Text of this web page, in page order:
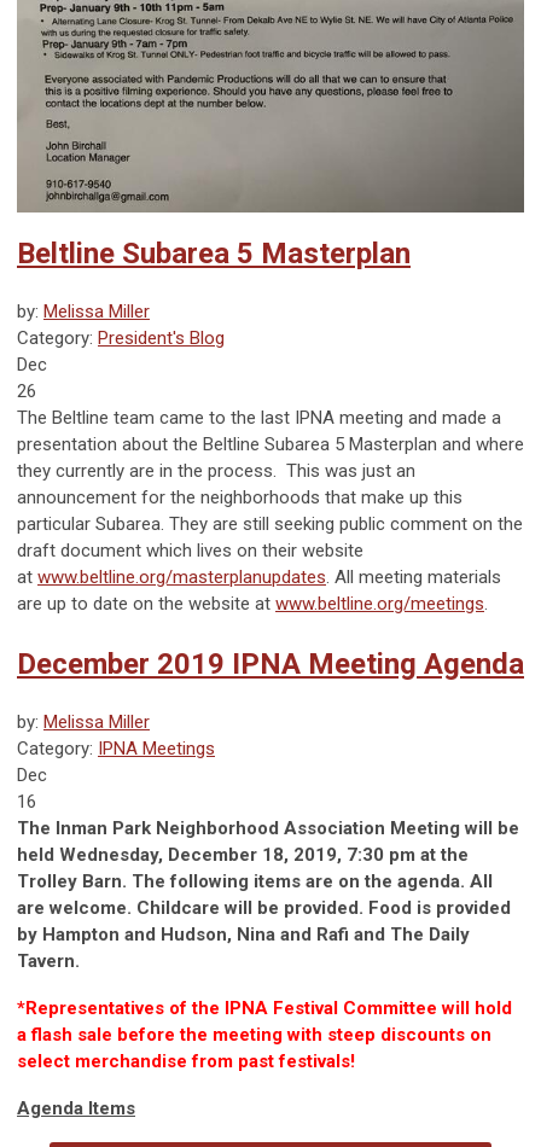
Beltline Subarea 5 Masterplan
by: Melissa Miller
Category: President's Blog
Dec
26
The Beltline team came to the last IPNA meeting and made a
presentation about the Beltline Subarea 5 Masterplan and where
they currently are in the process. This was just an
announcement for the neighborhoods that make up this
particular Subarea. They are still seeking public comment on the
draft document which lives on their website
at www.beltline.org/masterplanupdates. All meeting materials
are up to date on the website at www.beltline.org/meetings.
December 2019 IPNA Meeting Agenda
by: Melissa Miller
Category: IPNA Meetings
Dec
16
The Inman Park Neighborhood Association Meeting will be
held Wednesday, December 18, 2019, 7:30 pm at the
Trolley Barn. The following items are on the agenda. All
are welcome. Childcare will be provided. Food is provided
by Hampton and Hudson, Nina and Rafi and The Daily
Tavern.
*Representatives of the IPNA Festival Committee will hold
a flash sale before the meeting with steep discounts on
select merchandise from past festivals!
Agenda Items